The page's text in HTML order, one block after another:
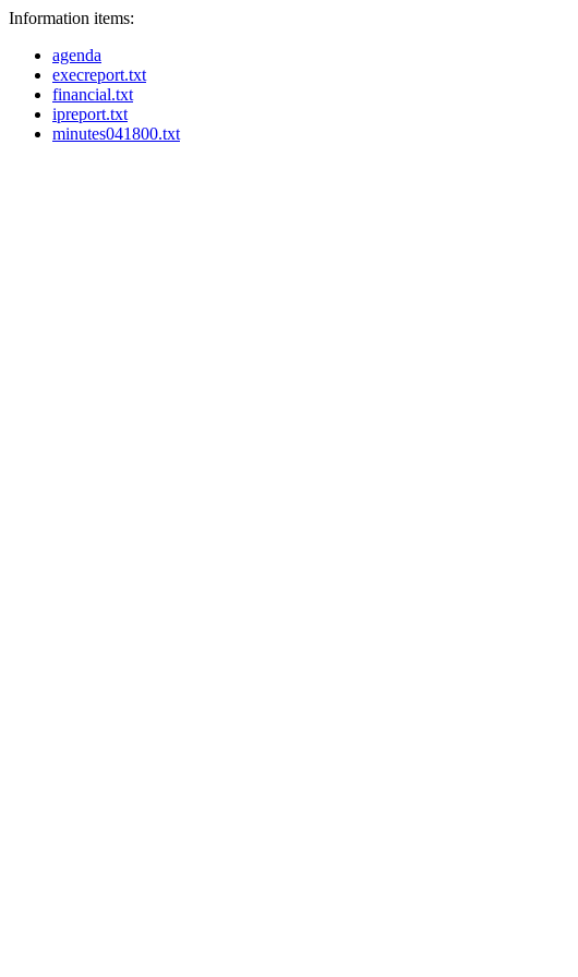
Information items:
agenda
execreport.txt
financial.txt
ipreport.txt
minutes041800.txt